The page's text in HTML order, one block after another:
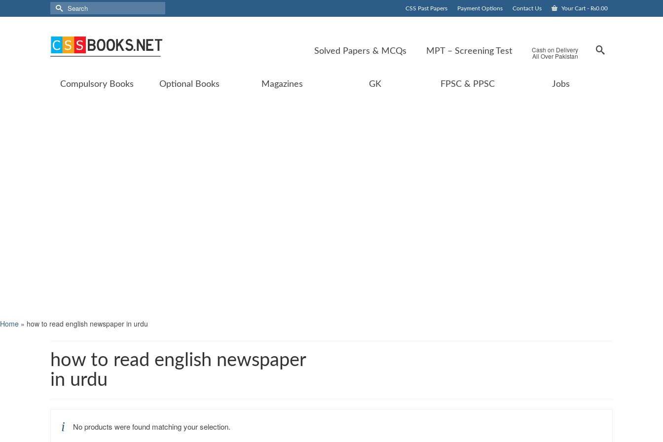
CSS Past Papers Payment Options Contact Us Your Cart - ₨0.00
Search
for:
Solved Papers & MCQs MPT – Screening Test Cash on Delivery
All Over Pakistan
Compulsory Books Optional Books Magazines GK FPSC & PPSC Jobs
Home » how to read english newspaper in urdu
how to read english newspaper
in urdu
No products were found matching your selection.